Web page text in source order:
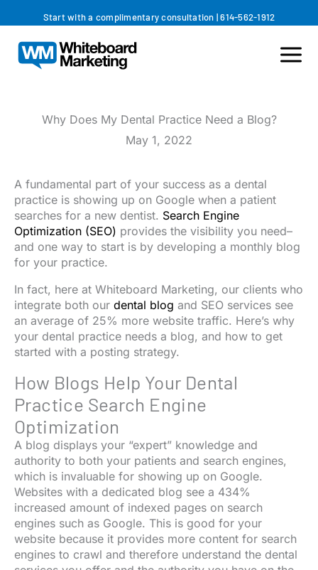
to
content
Start with a complimentary consultation |614-562-1912
Why Does My Dental Practice Need a Blog?
May 1, 2022
A fundamental part of your success as a dental
practice is showing up on Google when a patient
searches for a new dentist. Search Engine
Optimization (SEO) provides the visibility you need–
and one way to start is by developing a monthly blog
for your practice.
In fact, here at Whiteboard Marketing, our clients who
integrate both our dental blog and SEO services see
an average of 25% more website traffic. Here’s why
your dental practice needs a blog, and how to get
started with a posting strategy.
How Blogs Help Your Dental
Practice Search Engine
Optimization
A blog displays your “expert” knowledge and
authority to both your patients and search engines,
which is invaluable for showing up on Google.
Websites with a dedicated blog see a 434%
increased amount of indexed pages on search
engines such as Google. This is good for your
website because it provides more content for search
engines to crawl and therefore understand the dental